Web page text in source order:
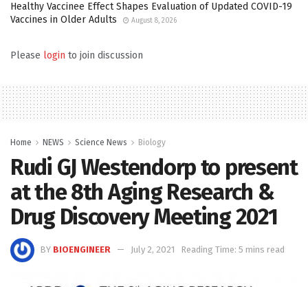
Healthy Vaccinee Effect Shapes Evaluation of Updated COVID-19
Vaccines in Older Adults
August 8, 2026
Please login to join discussion
Home NEWS Science News Biology
Rudi GJ Westendorp to present
at the 8th Aging Research &
Drug Discovery Meeting 2021
BY BIOENGINEER July 2, 2021 Reading Time: 5 mins read